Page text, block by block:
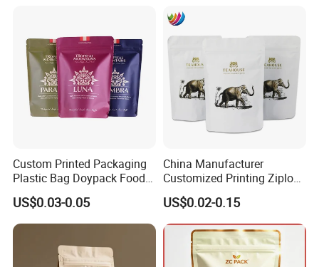
Custom Printed Packaging
Plastic Bag Doypack Food
Packaging Bag Edible
Resealable Stand up Pouch
Mylar Packing Bag
US$0.03-0.05
China Manufacturer
Customized Printing Ziplock
Plastic Stand up Pouch
Coffee Food Packaging Bag
with Resealable Zipper
US$0.02-0.15